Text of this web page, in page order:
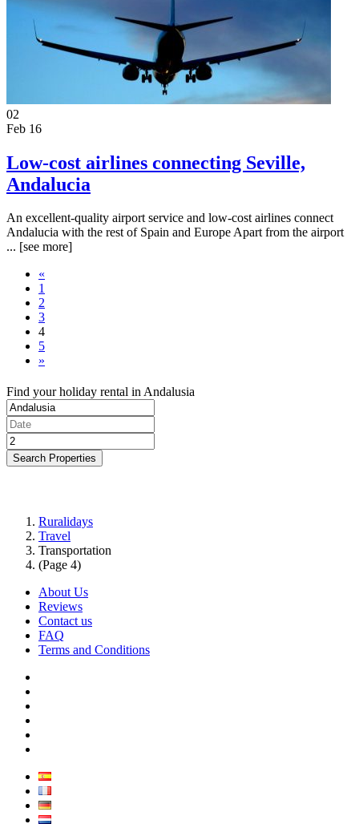
02
Feb 16
Low-cost airlines connecting Seville,
Andalucia
An excellent-quality airport service and low-cost airlines connect
Andalucia with the rest of Spain and Europe Apart from the airport
... [see more]
«
1
2
3
4
5
»
Find your holiday rental in Andalusia
Search Properties
Ruralidays
Travel
Transportation
(Page 4)
About Us
Reviews
Contact us
FAQ
Terms and Conditions